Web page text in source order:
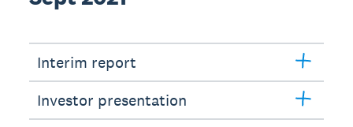
Interim report
Investor presentation